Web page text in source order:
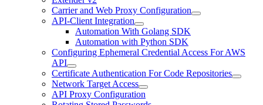
Carrier and Web Proxy Configuration
API-Client Integration
Automation With Golang SDK
Automation with Python SDK
Configuring Ephemeral Credential Access For AWS
API
Certificate Authentication For Code Repositories
Network Target Access
API Proxy Configuration